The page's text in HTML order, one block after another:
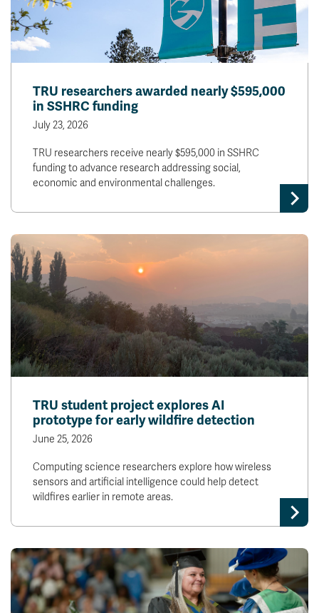
TRU researchers awarded nearly $595,000
in SSHRC funding
July 23, 2026
TRU researchers receive nearly $595,000 in SSHRC
funding to advance research addressing social,
economic and environmental challenges.
TRU student project explores AI
prototype for early wildfire detection
June 25, 2026
Computing science researchers explore how wireless
sensors and artificial intelligence could help detect
wildfires earlier in remote areas.